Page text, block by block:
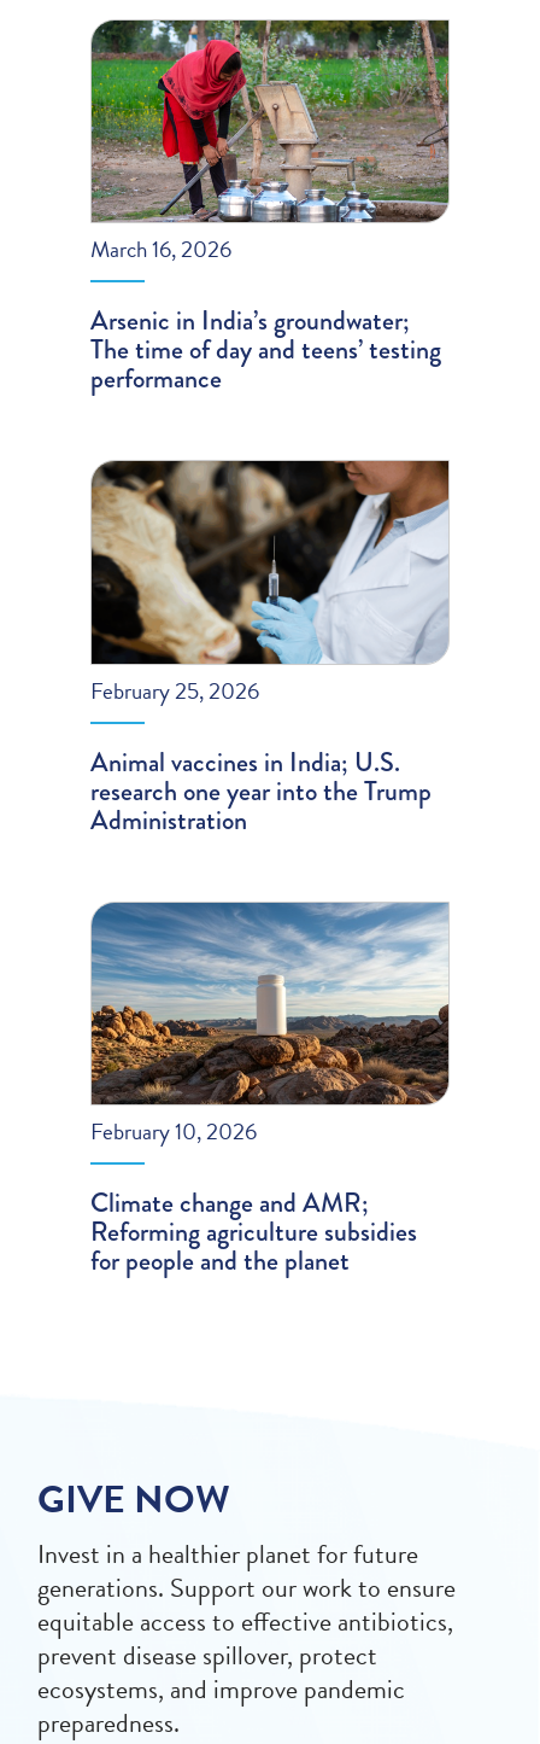
March 16, 2026
Arsenic in India’s groundwater;
The time of day and teens’ testing
performance
February 25, 2026
Animal vaccines in India; U.S.
research one year into the Trump
Administration
February 10, 2026
Climate change and AMR;
Reforming agriculture subsidies
for people and the planet
GIVE NOW
Invest in a healthier planet for future
generations. Support our work to ensure
equitable access to effective antibiotics,
prevent disease spillover, protect
ecosystems, and improve pandemic
preparedness.